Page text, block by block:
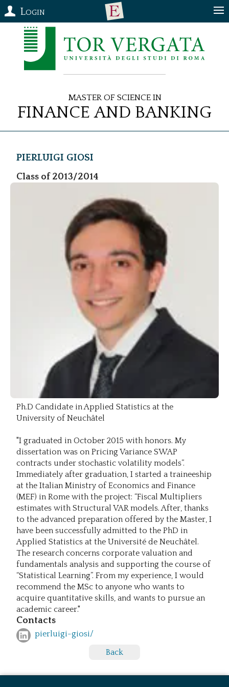
Login
Master of Science in
Finance and Banking
Pierluigi Giosi
Class of 2013/2014
Ph.D Candidate in Applied Statistics at the
University of Neuchâtel
"I graduated in October 2015 with honors. My
dissertation was on Pricing Variance SWAP
contracts under stochastic volatility models”.
Immediately after graduation, I started a traineeship
at the Italian Ministry of Economics and Finance
(MEF) in Rome with the project: “Fiscal Multipliers
estimates with Structural VAR models. After, thanks
to the advanced preparation offered by the Master, I
have been successfully admitted to the PhD in
Applied Statistics at the Université de Neuchâtel.
The research concerns corporate valuation and
fundamentals analysis and supporting the course of
“Statistical Learning”. From my experience, I would
recommend the MSc to anyone who wants to
acquire quantitative skills, and wants to pursue an
academic career."
Contacts
pierluigi-giosi/
Back